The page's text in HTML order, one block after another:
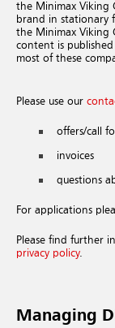
the Minimax Viking
brand in stationary
the Minimax Viking
content is
most of these
Please use our
offers/call
invoices
questions
For applications
Please find further
privacy policy.
Managing